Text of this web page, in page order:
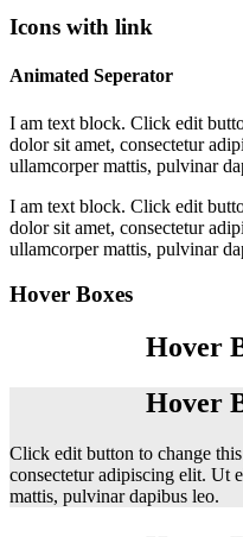
Icons with link
Animated Seperator
I am text block. Click edit
dolor sit amet, consectetur
ullamcorper mattis, pulvinar
I am text block. Click edit
dolor sit amet, consectetur
ullamcorper mattis, pulvinar
Hover Boxes
Hover
Hover
Click edit button to change
consectetur adipiscing elit. Ut
mattis, pulvinar dapibus leo.